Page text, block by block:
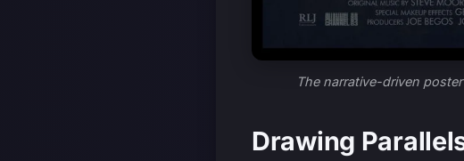
The narrative-driven
Drawing